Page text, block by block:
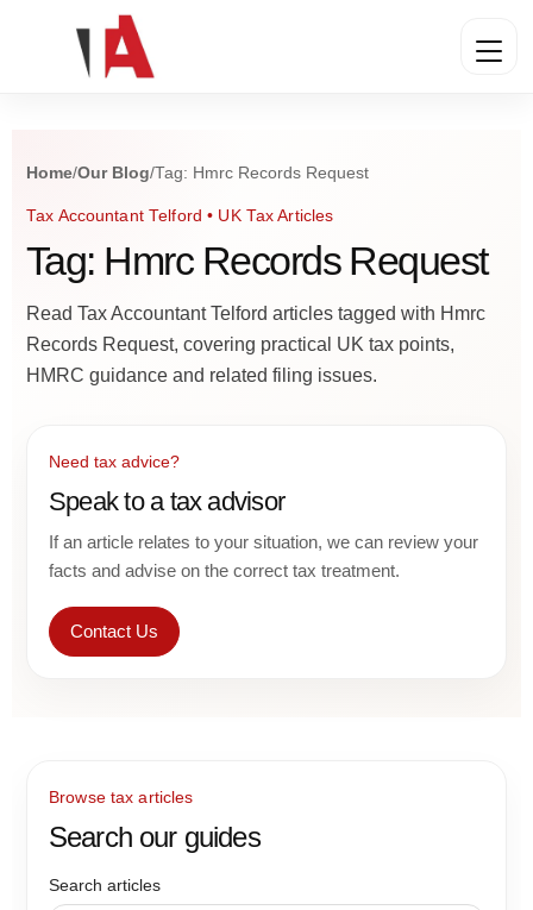
Home/Our Blog/Tag: Hmrc Records Request
Tax Accountant Telford • UK Tax Articles
Tag: Hmrc Records Request
Read Tax Accountant Telford articles tagged with Hmrc
Records Request, covering practical UK tax points,
HMRC guidance and related filing issues.
Need tax advice?
Speak to a tax advisor
If an article relates to your situation, we can review your
facts and advise on the correct tax treatment.
Contact Us
Browse tax articles
Search our guides
Search articles